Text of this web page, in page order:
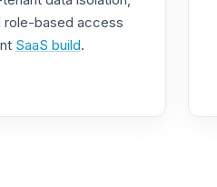
role-based access
SaaS build.